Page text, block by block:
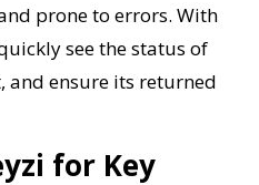
prone to errors. With
see the status of
and ensure its returned
for Key